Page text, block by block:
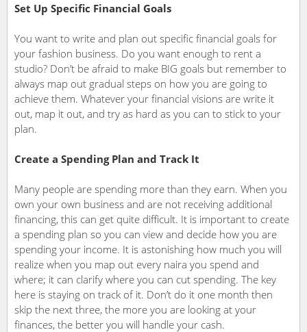
Set Up Specific Financial Goals
You want to write and plan out specific financial goals for
your fashion business. Do you want enough to rent a
studio? Don’t be afraid to make BIG goals but remember to
always map out gradual steps on how you are going to
achieve them. Whatever your financial visions are write it
out, map it out, and try as hard as you can to stick to your
plan.
Create a Spending Plan and Track It
Many people are spending more than they earn. When you
own your own business and are not receiving additional
financing, this can get quite difficult. It is important to create
a spending plan so you can view and decide how you are
spending your income. It is astonishing how much you will
realize when you map out every naira you spend and
where; it can clarify where you can cut spending. The key
here is staying on track of it. Don’t do it one month then
skip the next three, the more you are looking at your
finances, the better you will handle your cash.